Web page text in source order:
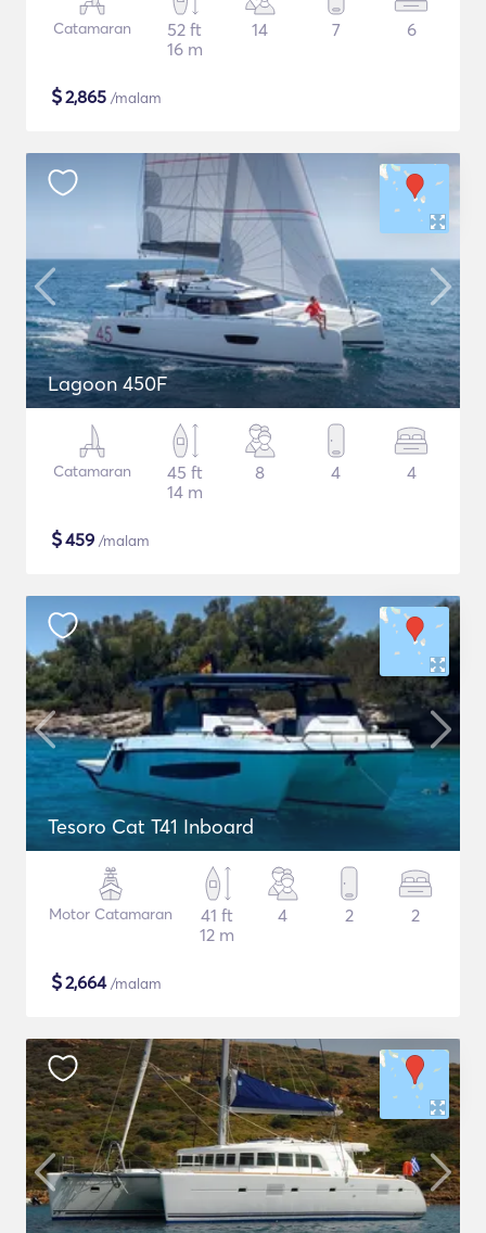
Catamaran
52 ft
16 m
14 7 6
$2,865 /malam
Lagoon 450F
Catamaran
45 ft
14 m
8 4 4
$459 /malam
Tesoro Cat T41 Inboard
Motor Catamaran
41 ft
12 m
4 2 2
$2,664/malam